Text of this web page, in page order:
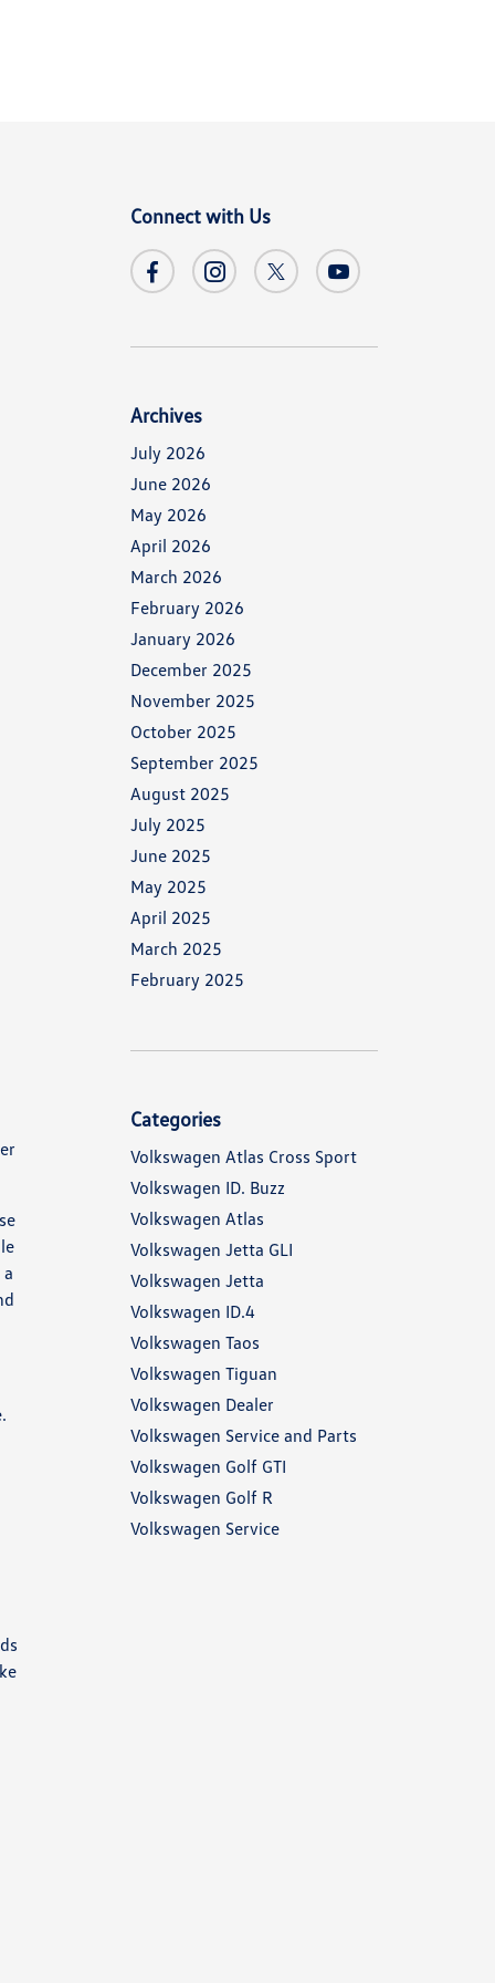
Connect with Us
Archives
July 2026
June 2026
May 2026
April 2026
March 2026
February 2026
January 2026
December 2025
November 2025
October 2025
September 2025
August 2025
July 2025
June 2025
May 2025
April 2025
March 2025
February 2025
Categories
Volkswagen Atlas Cross Sport
Volkswagen ID. Buzz
Volkswagen Atlas
Volkswagen Jetta GLI
Volkswagen Jetta
Volkswagen ID.4
Volkswagen Taos
Volkswagen Tiguan
Volkswagen Dealer
Volkswagen Service and Parts
Volkswagen Golf GTI
Volkswagen Golf R
Volkswagen Service